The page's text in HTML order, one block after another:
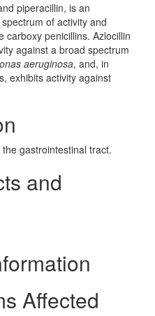
piperacillin, is an
of activity and
carboxy penicillins. Azlocillin
against a broad spectrum
aeruginosa, and, in
exhibits activity against
gastrointestinal tract.
and
Affected